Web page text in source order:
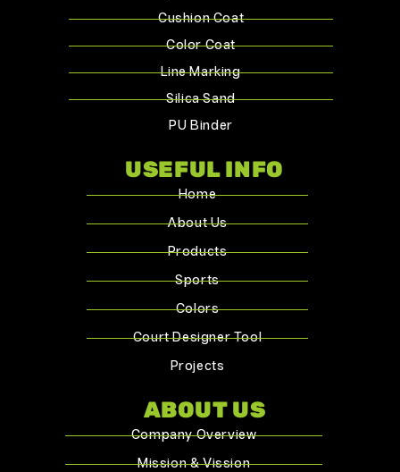
Cushion Coat
Color Coat
Line Marking
Silica Sand
PU Binder
USEFUL INFO
Home
About Us
Products
Sports
Colors
Court Designer Tool
Projects
ABOUT US
Company Overview
Mission & Vission